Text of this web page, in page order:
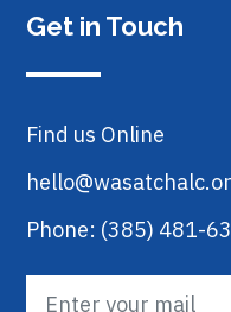
Get in Touch
Find us Online
Phone: (385) 481-